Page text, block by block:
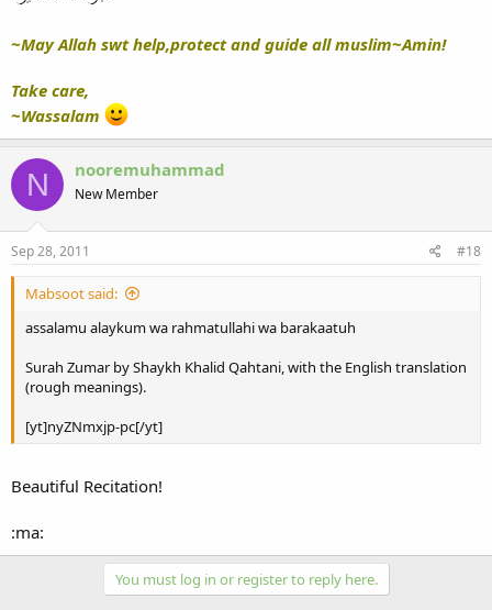
~May Allah swt help,protect and guide all muslim~Amin!
Take care,
~Wassalam
N nooremuhammad
New Member
Sep 28, 2011 #18
Mabsoot said:
assalamu alaykum wa rahmatullahi wa barakaatuh
Surah Zumar by Shaykh Khalid Qahtani, with the English translation
(rough meanings).
[yt]nyZNmxjp-pc[/yt]
Beautiful Recitation!
:ma:
You must log in or register to reply here.